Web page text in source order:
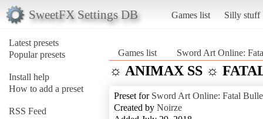
SweetFX Settings DB Games list Silly stuff
Latest presets
Popular presets
Install help
How to add a preset
RSS Feed
Games list Sword Art Online:
☼ ANIMAX SS ☼
Preset for Sword Art Online: Fatal
Created by Noirze